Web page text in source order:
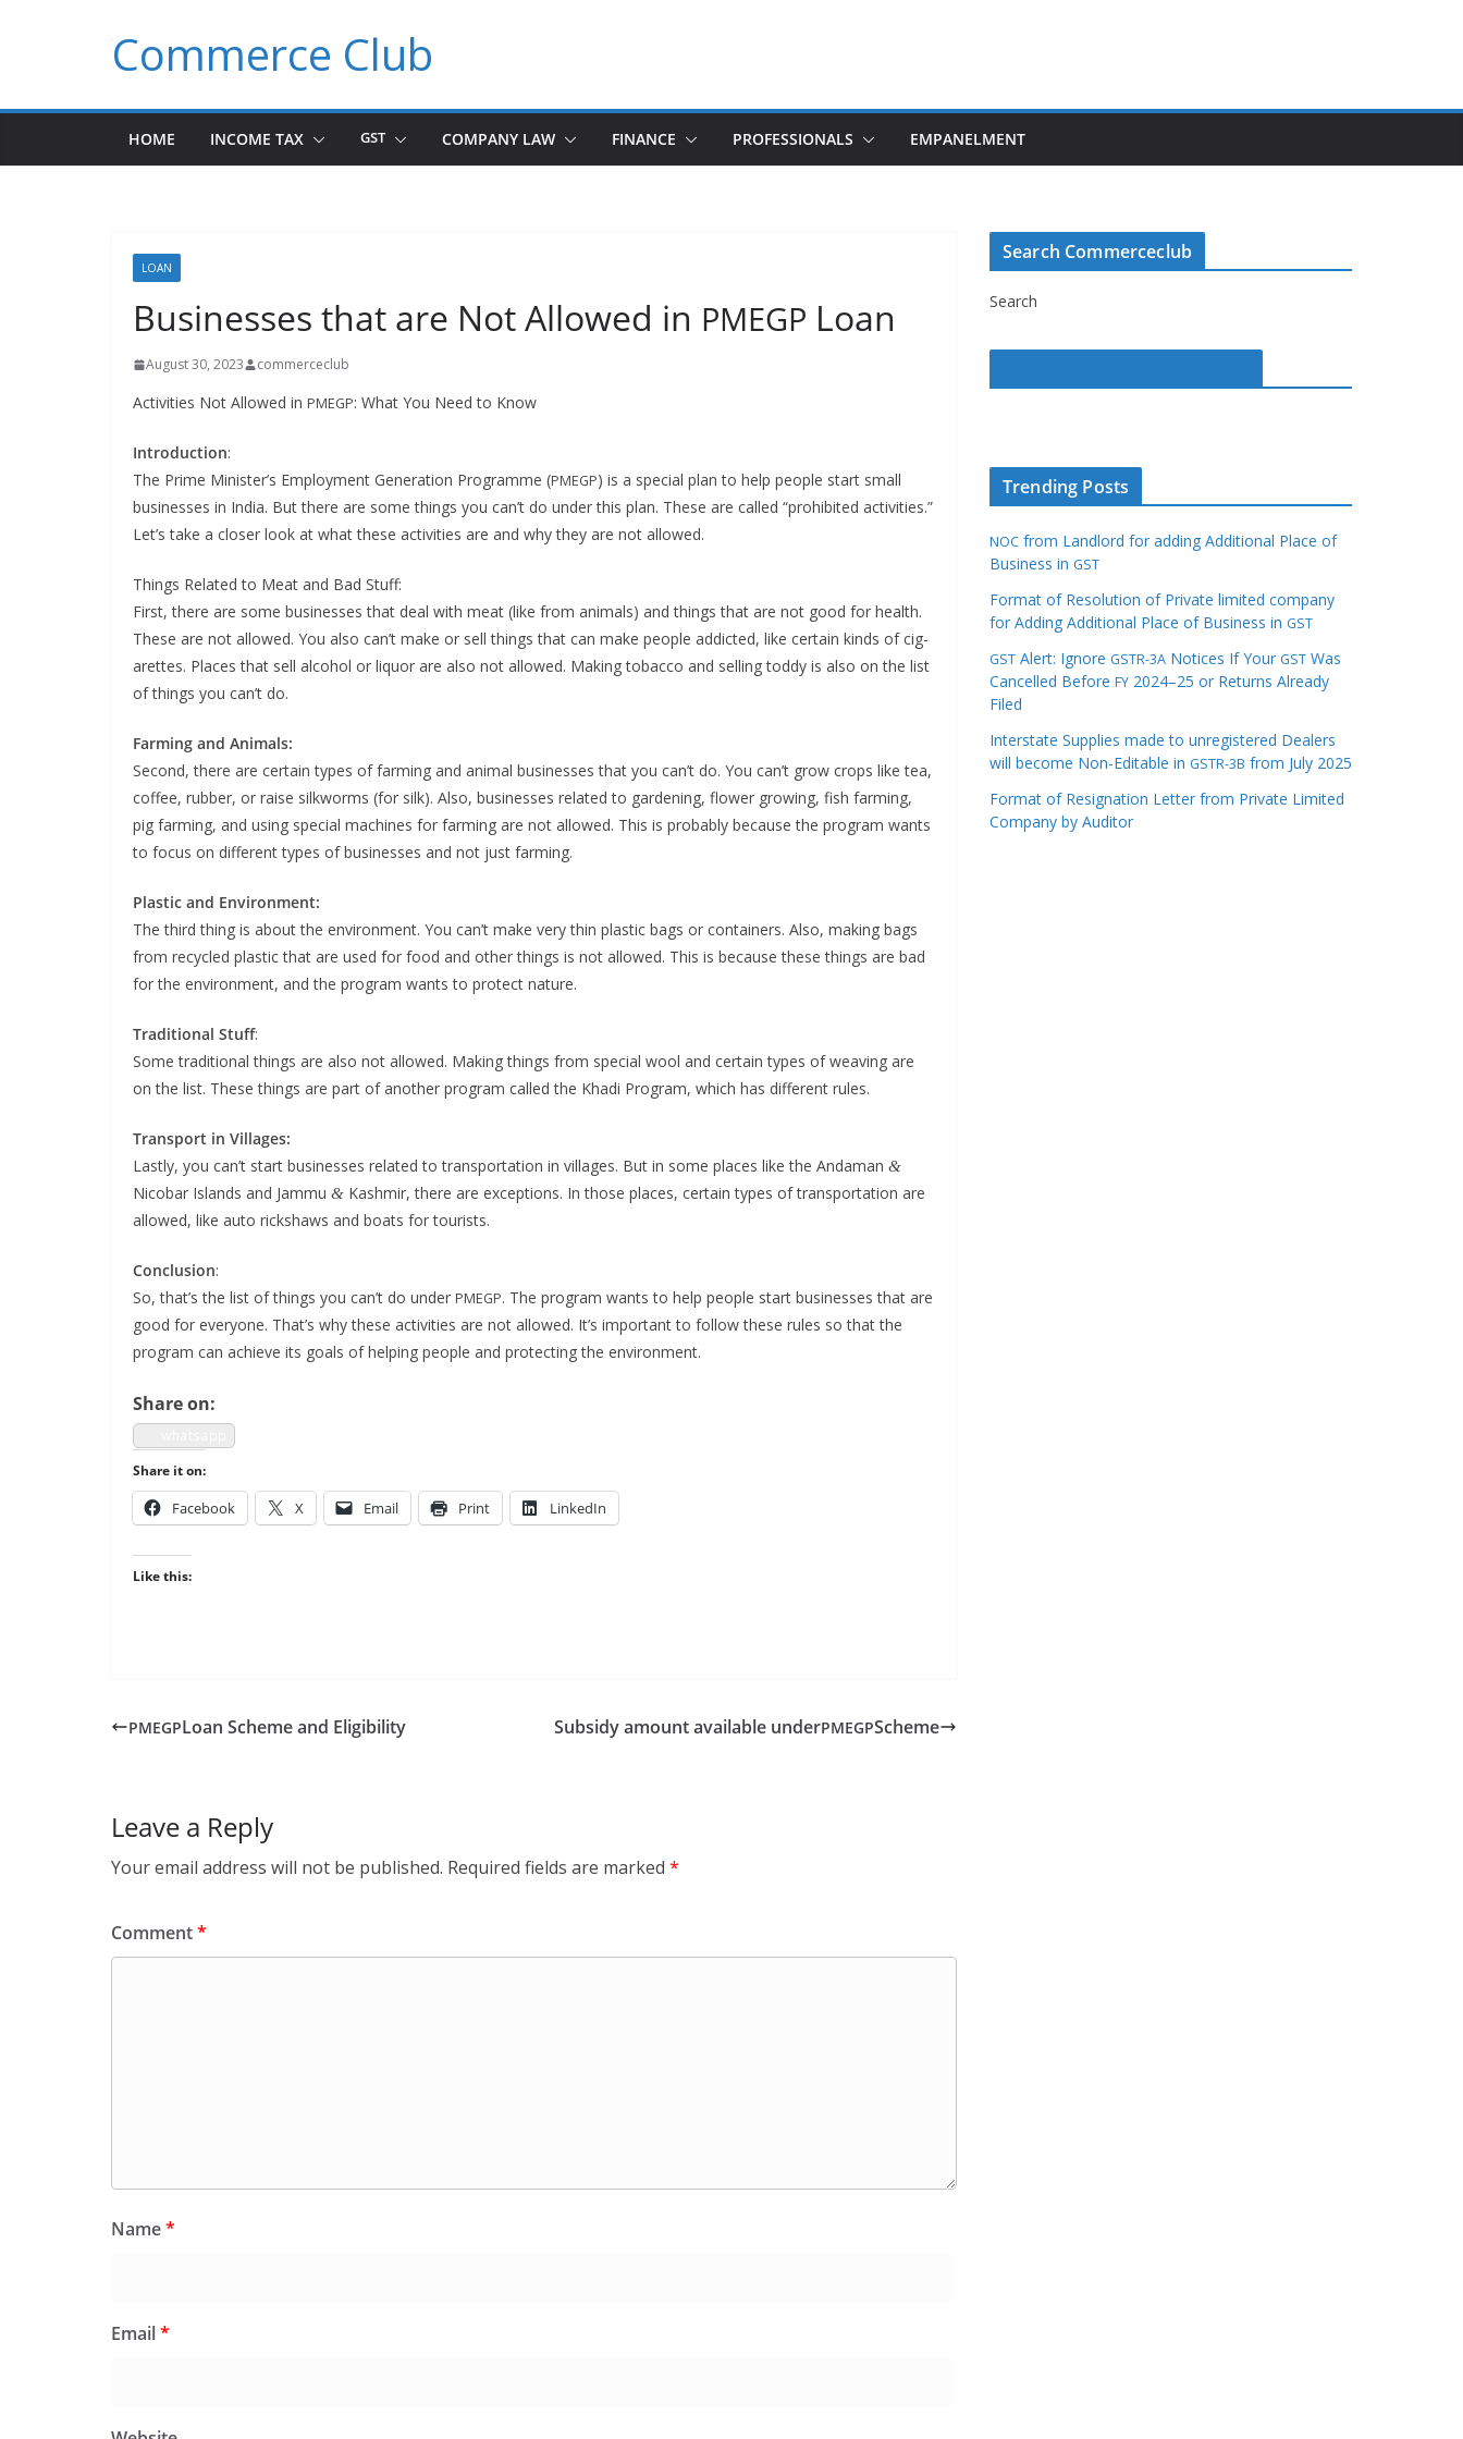
Commerce Club
HOME INCOME TAX GST COMPANY LAW FINANCE PROFESSIONALS EMPANELMENT
LOAN
Businesses that are Not Allowed in PMEGP Loan
August 30, 2023 commerceclub
Activ­i­ties Not Allowed in PMEGP: What You Need to Know
Intro­duc­tion:
The Prime Min­is­ter’s Employ­ment Gen­er­a­tion Pro­gramme (PMEGP) is a spe­cial plan to help peo­ple start small
busi­ness­es in India. But there are some things you can’t do under this plan. These are called “pro­hib­it­ed activ­i­ties.”
Let’s take a clos­er look at what these activ­i­ties are and why they are not allowed.
Things Relat­ed to Meat and Bad Stuff:
First, there are some busi­ness­es that deal with meat (like from ani­mals) and things that are not good for health.
These are not allowed. You also can’t make or sell things that can make peo­ple addict­ed, like cer­tain kinds of cig­
a­rettes. Places that sell alco­hol or liquor are also not allowed. Mak­ing tobac­co and sell­ing tod­dy is also on the list
of things you can’t do.
Farm­ing and Ani­mals:
Sec­ond, there are cer­tain types of farm­ing and ani­mal busi­ness­es that you can’t do. You can’t grow crops like tea,
cof­fee, rub­ber, or raise silk­worms (for silk). Also, busi­ness­es relat­ed to gar­den­ing, flower grow­ing, fish farm­ing,
pig farm­ing, and using spe­cial machines for farm­ing are not allowed. This is prob­a­bly because the pro­gram wants
to focus on dif­fer­ent types of busi­ness­es and not just farming.
Plas­tic and Envi­ron­ment:
The third thing is about the envi­ron­ment. You can’t make very thin plas­tic bags or con­tain­ers. Also, mak­ing bags
from recy­cled plas­tic that are used for food and oth­er things is not allowed. This is because these things are bad
for the envi­ron­ment, and the pro­gram wants to pro­tect nature.
Tra­di­tion­al Stuff:
Some tra­di­tion­al things are also not allowed. Mak­ing things from spe­cial wool and cer­tain types of weav­ing are
on the list. These things are part of anoth­er pro­gram called the Kha­di Pro­gram, which has dif­fer­ent rules.
Trans­port in Vil­lages:
Last­ly, you can’t start busi­ness­es relat­ed to trans­porta­tion in vil­lages. But in some places like the Andaman &
Nico­bar Islands and Jam­mu & Kash­mir, there are excep­tions. In those places, cer­tain types of trans­porta­tion are
allowed, like auto rick­shaws and boats for tourists.
Con­clu­sion:
So, that’s the list of things you can’t do under PMEGP. The pro­gram wants to help peo­ple start busi­ness­es that are
good for every­one. That’s why these activ­i­ties are not allowed. It’s impor­tant to fol­low these rules so that the
pro­gram can achieve its goals of help­ing peo­ple and pro­tect­ing the environment.
Share on:
Share it on:
Face­book X Email Print LinkedIn
Like this:
PMEGPLoan Scheme and Eligibility Subsidy amount available underPMEGPScheme
Leave a Reply
Your email address will not be published. Required fields are marked *
Comment*
Name*
Email*
Search Commerceclub
Search
Trending Posts
NOC from Landlord for adding Additional Place of
Business in GST
Format of Resolution of Private limited company
for Adding Additional Place of Business in GST
GST Alert: Ignore GSTR-3A Notices If Your GST Was
Cancelled Before FY 2024–25 or Returns Already
Filed
Interstate Supplies made to unregistered Dealers
will become Non-Editable in GSTR-3B from July 2025
Format of Resignation Letter from Private Limited
Company by Auditor